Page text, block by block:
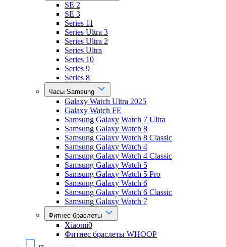
SE 2
SE 3
Series 11
Series Ultra 3
Series Ultra 2
Series Ultra
Series 10
Series 9
Series 8
Часы Samsung
Galaxy Watch Ultra 2025
Galaxy Watch FE
Samsung Galaxy Watch 7 Ultra
Samsung Galaxy Watch 8
Samsung Galaxy Watch 8 Classic
Samsung Galaxy Watch 4
Samsung Galaxy Watch 4 Classic
Samsung Galaxy Watch 5
Samsung Galaxy Watch 5 Pro
Samsung Galaxy Watch 6
Samsung Galaxy Watch 6 Classic
Samsung Galaxy Watch 7
Фитнес-браслеты
Xiaomi0
Фитнес браслеты WHOOP